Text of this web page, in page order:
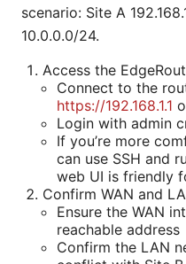
scenario: Site A
10.0.0.0/24.
Access the
Connect to the
https://192.168.1.1
Login with admin
If you’re more
can use SSH and
web UI is friendly
Confirm WAN and
Ensure the WAN
reachable address
Confirm the LAN